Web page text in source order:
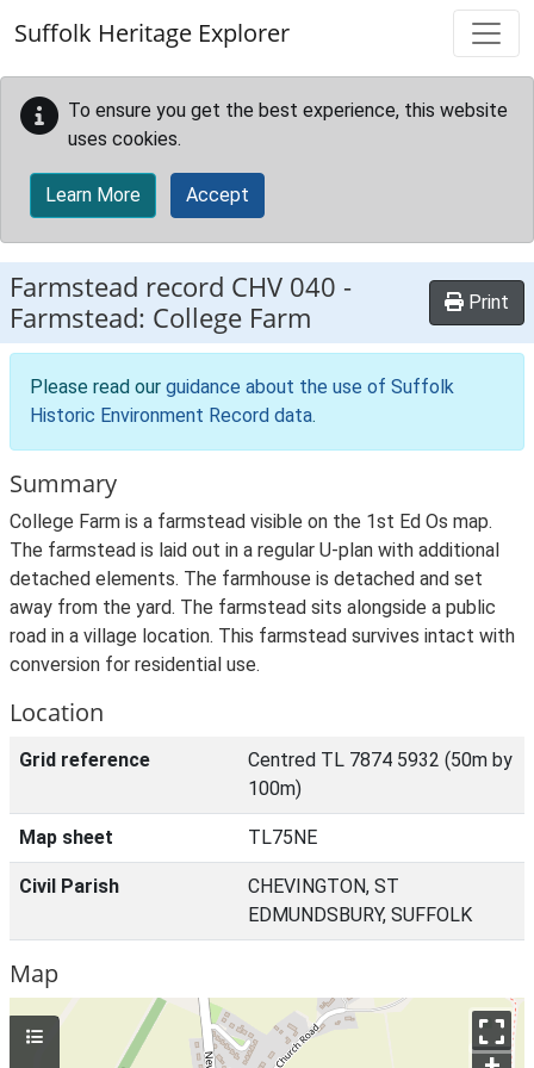
Suffolk Heritage Explorer
To ensure you get the best experience, this website
uses cookies.
Learn More Accept
Farmstead record CHV 040 -
Farmstead: College Farm
Print
Please read our guidance about the use of Suffolk
Historic Environment Record data.
Summary
College Farm is a farmstead visible on the 1st Ed Os map.
The farmstead is laid out in a regular U-plan with additional
detached elements. The farmhouse is detached and set
away from the yard. The farmstead sits alongside a public
road in a village location. This farmstead survives intact with
conversion for residential use.
Location
Grid reference
Centred TL 7874 5932 (50m by
100m)
Map sheet TL75NE
Civil Parish
CHEVINGTON, ST
EDMUNDSBURY, SUFFOLK
Map